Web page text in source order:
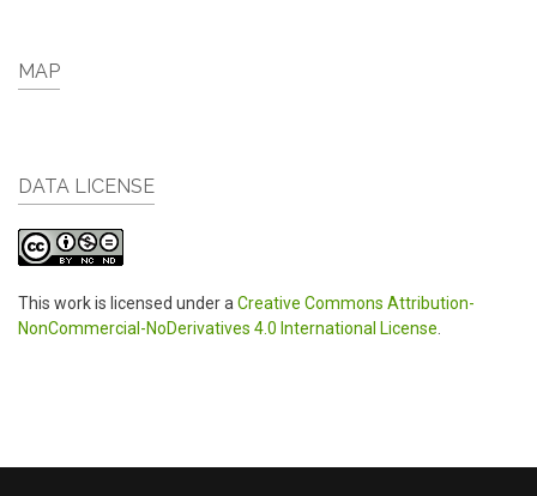
MAP
DATA LICENSE
This work is licensed under a Creative Commons Attribution-
NonCommercial-NoDerivatives 4.0 International License